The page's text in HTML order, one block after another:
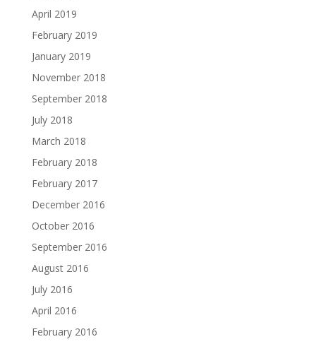
April 2019
February 2019
January 2019
November 2018
September 2018
July 2018
March 2018
February 2018
February 2017
December 2016
October 2016
September 2016
August 2016
July 2016
April 2016
February 2016